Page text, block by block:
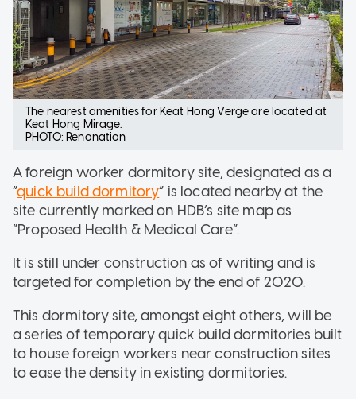
The nearest amenities for Keat Hong Verge are located at
Keat Hong Mirage.
PHOTO: Renonation
A foreign worker dormitory site, designated as a
“quick build dormitory” is located nearby at the
site currently marked on HDB’s site map as
“Proposed Health & Medical Care”.
It is still under construction as of writing and is
targeted for completion by the end of 2020.
This dormitory site, amongst eight others, will be
a series of temporary quick build dormitories built
to house foreign workers near construction sites
to ease the density in existing dormitories.